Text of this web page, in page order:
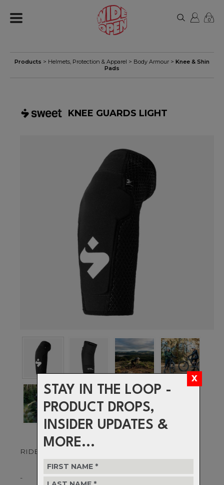
STAY IN THE LOOP -
PRODUCT DROPS,
INSIDER UPDATES &
MORE...
0
Products > Helmets, Protection & Apparel > Body Armour > Knee & Shin
Pads
KNEE GUARDS LIGHT
RIDE ALL DAY
-